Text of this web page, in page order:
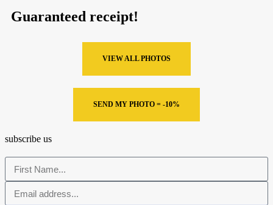
Guaranteed receipt!
VIEW ALL PHOTOS
SEND MY PHOTO = -10%
subscribe us